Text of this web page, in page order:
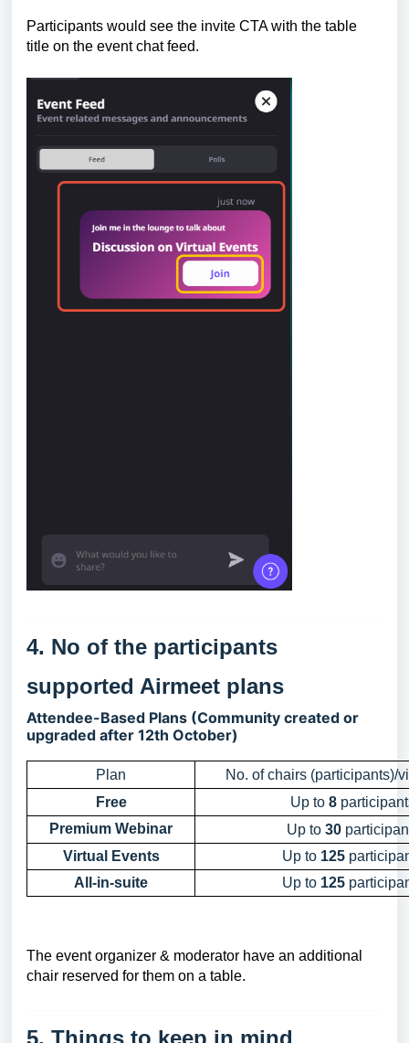
Participants would see the invite CTA with the table
title on the event chat feed.
4. No of the participants
supported Airmeet plans
Attendee-Based Plans (Community created or
upgraded after 12th October)
Plan
No. of chairs (participants)/
Free
Up to 8
Premium Webinar
Up to 30
Virtual Events
Up to 125
All-in-suite
Up to 125
The event organizer & moderator have an additional
chair reserved for them on a table.
5. Things to keep in mind